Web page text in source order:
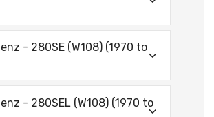
- 280SE (W108) (1970 to
- 280SEL (W108) (1970 to